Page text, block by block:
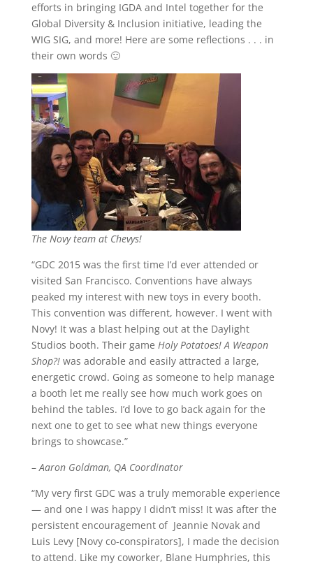
efforts in bringing IGDA and Intel together for the
Global Diversity & Inclusion initiative, leading the
WIG SIG, and more! Here are some reflections . . . in
their own words 🙂
The Novy team at Chevys!
“GDC 2015 was the first time I’d ever attended or
visited San Francisco. Conventions have always
peaked my interest with new toys in every booth.
This convention was different, however. I went with
Novy! It was a blast helping out at the Daylight
Studios booth. Their game Holy Potatoes! A Weapon
Shop?!was adorable and easily attracted a large,
energetic crowd. Going as someone to help manage
a booth let me really see how much work goes on
behind the tables. I’d love to go back again for the
next one to get to see what new things everyone
brings to showcase.”
–Aaron Goldman, QA Coordinator
“My very first GDC was a truly memorable experience
— and one I was happy I didn’t miss! It was after the
persistent encouragement of Jeannie Novak and
Luis Levy [Novy co-conspirators], I made the decision
to attend. Like my coworker, Blane Humphries, this